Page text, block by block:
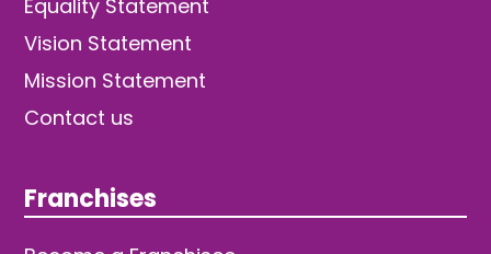
Equality Statement
Vision Statement
Mission Statement
Contact us
Franchises